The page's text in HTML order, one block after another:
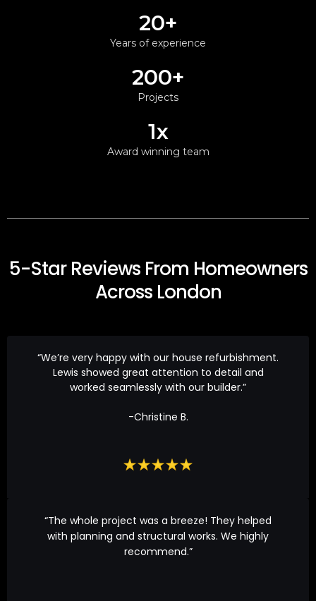
20+
Years of experience
200+
Projects
1x
Award winning team
5-Star Reviews From Homeowners
Across London
“We’re very happy with our house refurbishment.
Lewis showed great attention to detail and
worked seamlessly with our builder.”
-Christine B.
“The whole project was a breeze! They helped
with planning and structural works. We highly
recommend.”